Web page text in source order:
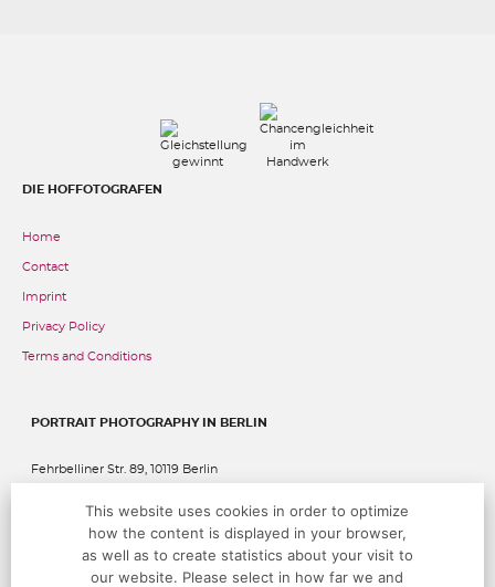
DIE HOFFOTOGRAFEN
Home
Contact
Imprint
Privacy Policy
Terms and Conditions
PORTRAIT PHOTOGRAPHY IN BERLIN
Fehrbelliner Str. 89, 10119 Berlin
+49 (0)30 283 05 68 00
studio@hoffotografen.de
This website uses cookies in order to optimize
how the content is displayed in your browser,
as well as to create statistics about your visit to
our website. Please select in how far we and